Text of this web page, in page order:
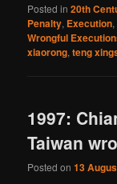
Posted in 20th
Penalty, Execution,
Wrongful
xiaorong,teng
1997:
Taiwan
Posted on13